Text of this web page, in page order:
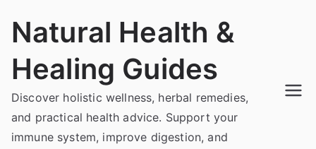
Natural Health &
Healing Guides
Discover holistic wellness, herbal remedies,
and practical health advice. Support your
immune system, improve digestion, and